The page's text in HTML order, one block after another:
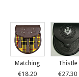
Matching
€18.20
Thistle
€27.30